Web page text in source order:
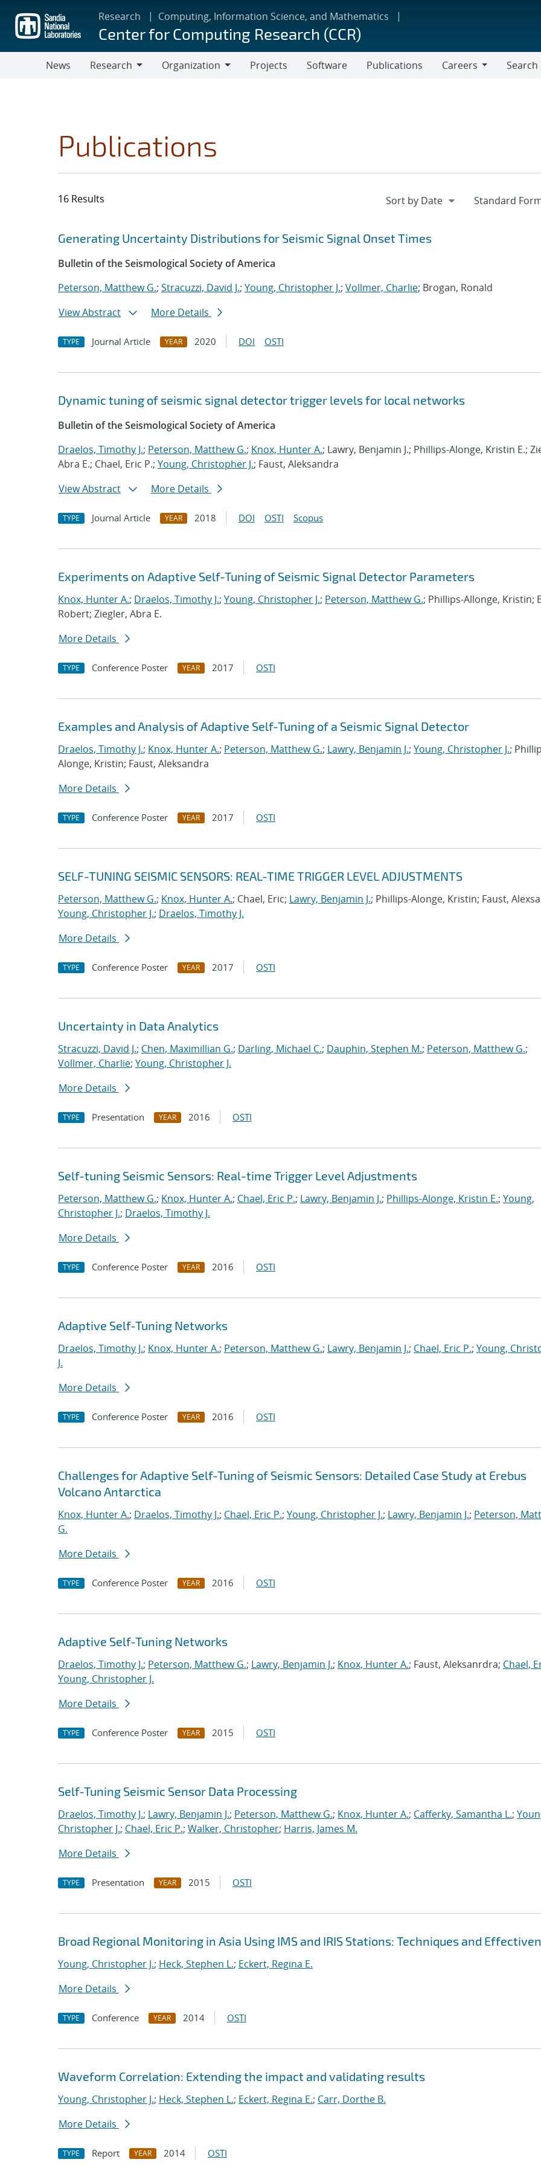
main
content
Research Computing, Information Science, and Mathematics
Center for Computing Research (CCR)
News
Research
Organization
Projects Software Publications
Careers
Search
Publications
16 Results
Search results
Jump to search filters
Generating Uncertainty Distributions for Seismic Signal Onset Times
Bulletin of the Seismological Society of America
Peterson, Matthew G.; Stracuzzi, David J.; Young, Christopher J.; Vollmer, Charlie; Brogan, Ronald
View Abstract
More Details
TYPE Journal Article YEAR 2020 DOI OSTI
Dynamic tuning of seismic signal detector trigger levels for local networks
Bulletin of the Seismological Society of America
Draelos, Timothy J.; Peterson, Matthew G.; Knox, Hunter A.; Lawry, Benjamin J.; Phillips-Alonge, Kristin E.;
Abra E.; Chael, Eric P.; Young, Christopher J.; Faust, Aleksandra
View Abstract
More Details
TYPE Journal Article YEAR 2018 DOI OSTI Scopus
Experiments on Adaptive Self-Tuning of Seismic Signal Detector Parameters
Knox, Hunter A.; Draelos, Timothy J.; Young, Christopher J.; Peterson, Matthew G.; Phillips-Allonge, Kristin;
Robert; Ziegler, Abra E.
More Details
TYPE Conference Poster YEAR 2017 OSTI
Examples and Analysis of Adaptive Self-Tuning of a Seismic Signal Detector
Draelos, Timothy J.; Knox, Hunter A.; Peterson, Matthew G.; Lawry, Benjamin J.; Young, Christopher J.;
Alonge, Kristin; Faust, Aleksandra
More Details
TYPE Conference Poster YEAR 2017 OSTI
SELF-TUNING SEISMIC SENSORS: REAL-TIME TRIGGER LEVEL ADJUSTMENTS
Peterson, Matthew G.; Knox, Hunter A.; Chael, Eric; Lawry, Benjamin J.; Phillips-Alonge, Kristin; Faust,
Young, Christopher J.; Draelos, Timothy J.
More Details
TYPE Conference Poster YEAR 2017 OSTI
Uncertainty in Data Analytics
Stracuzzi, David J.; Chen, Maximillian G.; Darling, Michael C.; Dauphin, Stephen M.; Peterson, Matthew G.;
Vollmer, Charlie; Young, Christopher J.
More Details
TYPE Presentation YEAR 2016 OSTI
Self-tuning Seismic Sensors: Real-time Trigger Level Adjustments
Peterson, Matthew G.; Knox, Hunter A.; Chael, Eric P.; Lawry, Benjamin J.; Phillips-Alonge, Kristin E.; Young,
Christopher J.; Draelos, Timothy J.
More Details
TYPE Conference Poster YEAR 2016 OSTI
Adaptive Self-Tuning Networks
Draelos, Timothy J.; Knox, Hunter A.; Peterson, Matthew G.; Lawry, Benjamin J.; Chael, Eric P.; Young,
J.
More Details
TYPE Conference Poster YEAR 2016 OSTI
Challenges for Adaptive Self-Tuning of Seismic Sensors: Detailed Case Study at Erebus
Volcano Antarctica
Knox, Hunter A.; Draelos, Timothy J.; Chael, Eric P.; Young, Christopher J.; Lawry, Benjamin J.; Peterson,
G.
More Details
TYPE Conference Poster YEAR 2016 OSTI
Adaptive Self-Tuning Networks
Draelos, Timothy J.; Peterson, Matthew G.; Lawry, Benjamin J.; Knox, Hunter A.; Faust, Aleksanrdra; Chael,
Young, Christopher J.
More Details
TYPE Conference Poster YEAR 2015 OSTI
Self-Tuning Seismic Sensor Data Processing
Draelos, Timothy J.; Lawry, Benjamin J.; Peterson, Matthew G.; Knox, Hunter A.; Cafferky, Samantha L.;
Christopher J.; Chael, Eric P.; Walker, Christopher; Harris, James M.
More Details
TYPE Presentation YEAR 2015 OSTI
Broad Regional Monitoring in Asia Using IMS and IRIS Stations: Techniques and
Young, Christopher J.; Heck, Stephen L.; Eckert, Regina E.
More Details
TYPE Conference YEAR 2014 OSTI
Waveform Correlation: Extending the impact and validating results
Young, Christopher J.; Heck, Stephen L.; Eckert, Regina E.; Carr, Dorthe B.
More Details
TYPE Report YEAR 2014 OSTI